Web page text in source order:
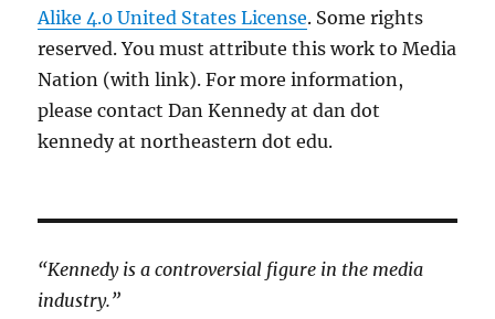
Alike 4.0 United States License. Some rights
reserved. You must attribute this work to Media
Nation (with link). For more information,
please contact Dan Kennedy at dan dot
kennedy at northeastern dot edu.
“Kennedy is a controversial figure in the media
industry.”